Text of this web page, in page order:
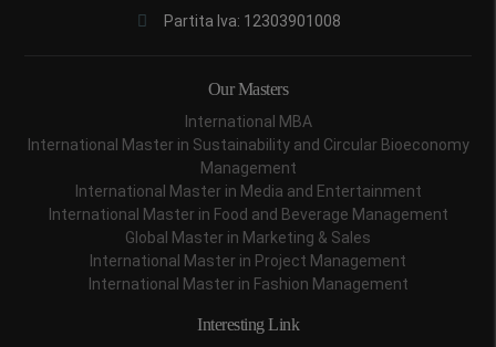
Partita Iva: 12303901008
Our Masters
International MBA
International Master in Sustainability and Circular Bioeconomy
Management
International Master in Media and Entertainment
International Master in Food and Beverage Management
Global Master in Marketing & Sales
International Master in Project Management
International Master in Fashion Management
Interesting Link